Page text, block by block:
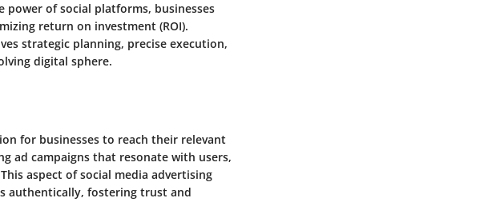
power of social platforms, businesses
return on investment (ROI).
strategic planning, precise execution,
digital sphere.
for businesses to reach their relevant
ad campaigns that resonate with users,
aspect of social media advertising
authentically, fostering trust and